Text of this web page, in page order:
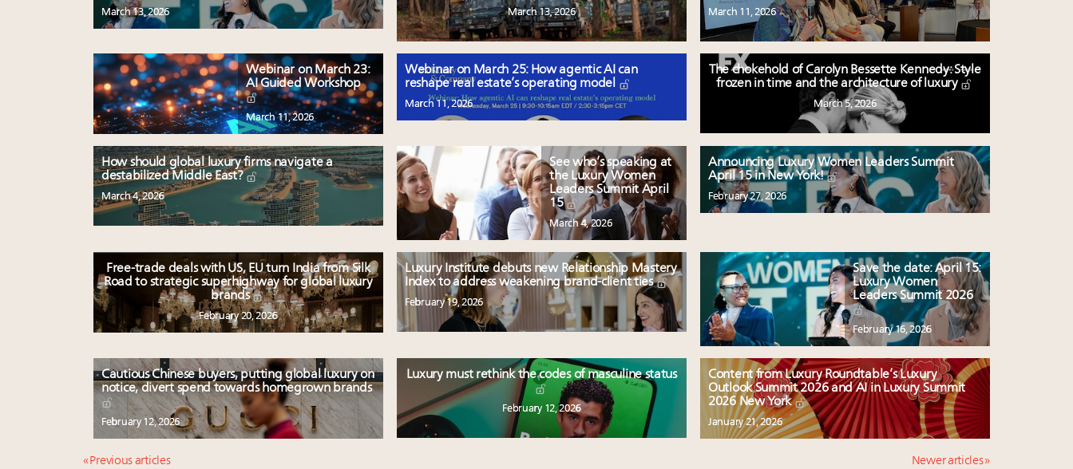
March 13, 2026 March 13, 2026 March 11, 2026
Webinar on March 23:
AI Guided Workshop
March 11, 2026
Webinar on March 25: How agentic AI can
reshape real estate’s operating model
March 11, 2026
The chokehold of Carolyn Bessette Kennedy: Style
frozen in time and the architecture of luxury
March 5, 2026
How should global luxury firms navigate a
destabilized Middle East?
March 4, 2026
See who’s speaking at
the Luxury Women
Leaders Summit April
15
March 4, 2026
Announcing Luxury Women Leaders Summit
April 15 in New York!
February 27, 2026
Free-trade deals with US, EU turn India from Silk
Road to strategic superhighway for global luxury
brands
February 20, 2026
Luxury Institute debuts new Relationship Mastery
Index to address weakening brand-client ties
February 19, 2026
Save the date: April 15:
Luxury Women
Leaders Summit 2026
February 16, 2026
Cautious Chinese buyers, putting global luxury on
notice, divert spend towards homegrown brands
February 12, 2026
Luxury must rethink the codes of masculine status
February 12, 2026
Content from Luxury Roundtable’s Luxury
Outlook Summit 2026 and AI in Luxury Summit
2026 New York
January 21, 2026
« Previous articles Newer articles »